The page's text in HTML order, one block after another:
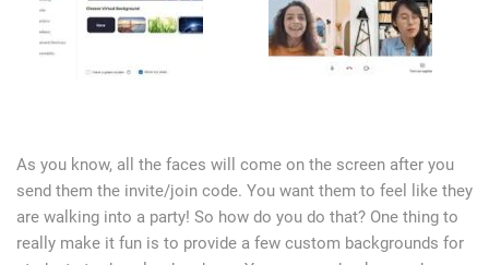
As you know, all the faces will come on the screen after you
send them the invite/join code. You want them to feel like they
are walking into a party! So how do you do that? One thing to
really make it fun is to provide a few custom backgrounds for